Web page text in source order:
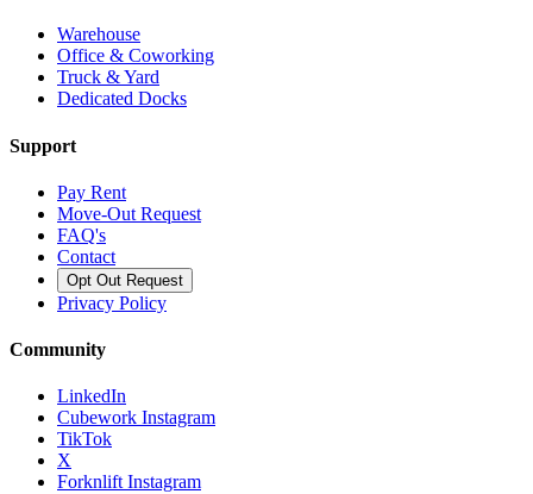
Warehouse
Office & Coworking
Truck & Yard
Dedicated Docks
Support
Pay Rent
Move-Out Request
FAQ's
Contact
Opt Out Request
Privacy Policy
Community
LinkedIn
Cubework Instagram
TikTok
X
Forknlift Instagram